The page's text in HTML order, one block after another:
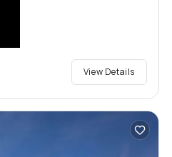
View Details